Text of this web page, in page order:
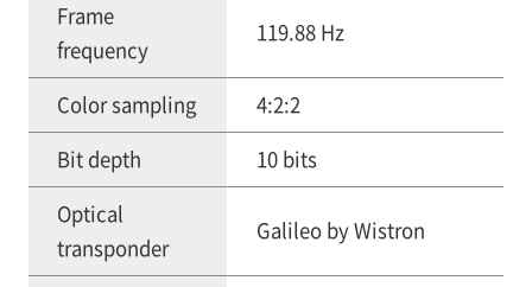
Frame
frequency
119.88 Hz
Color sampling
4:2:2
Bit depth
10 bits
Optical
transponder
Galileo by Wistron